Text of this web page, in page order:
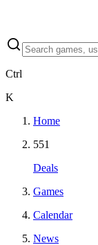
Ctrl
K
Home
551
Deals
Games
Calendar
News